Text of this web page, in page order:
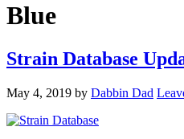
Blue
Strain Database
May 4, 2019 by Dabbin Dad